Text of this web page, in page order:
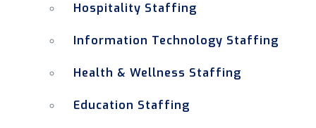
Hospitality Staffing
Information Technology Staffing
Health & Wellness Staffing
Education Staffing